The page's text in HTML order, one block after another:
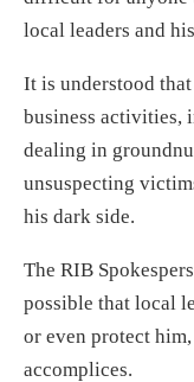
local leaders and
It is understood
business activities,
dealing in
unsuspecting
his dark side.
The RIB
possible that local
or even protect
accomplices.